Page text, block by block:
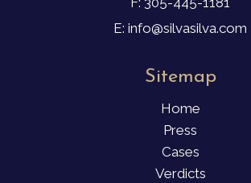
E: info@silvasilva.com
Sitemap
Home
Press
Cases
Verdicts